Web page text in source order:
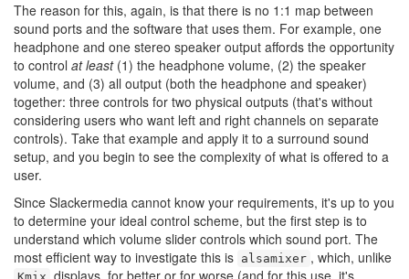
The reason for this, again, is that there is no 1:1 map between
sound ports and the software that uses them. For example, one
headphone and one stereo speaker output affords the opportunity
to control at least(1) the headphone volume, (2) the speaker
volume, and (3) all output (both the headphone and speaker)
together: three controls for two physical outputs (that's without
considering users who want left and right channels on separate
controls). Take that example and apply it to a surround sound
setup, and you begin to see the complexity of what is offered to a
user.
Since Slackermedia cannot know your requirements, it's up to you
to determine your ideal control scheme, but the first step is to
understand which volume slider controls which sound port. The
most efficient way to investigate this is alsamixer , which, unlike